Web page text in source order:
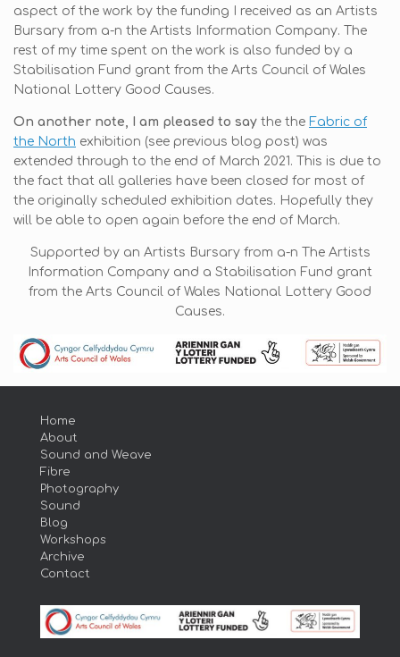
aspect of the work by the funding I received as an Artists
Bursary from a-n the Artists Information Company. The
rest of my time spent on the work is also funded by a
Stabilisation Fund grant from the Arts Council of Wales
National Lottery Good Causes.
On another note, I am pleased to say the the Fabric of
the North exhibition (see previous blog post) was
extended through to the end of March 2021. This is due to
the fact that all galleries have been closed for most of
the originally scheduled exhibition dates. Hopefully they
will be able to open again before the end of March.
Supported by an Artists Bursary from a-n The Artists
Information Company and a Stabilisation Fund grant
from the Arts Council of Wales National Lottery Good
Causes.
Home
About
Sound and Weave
Fibre
Photography
Sound
Blog
Workshops
Archive
Contact